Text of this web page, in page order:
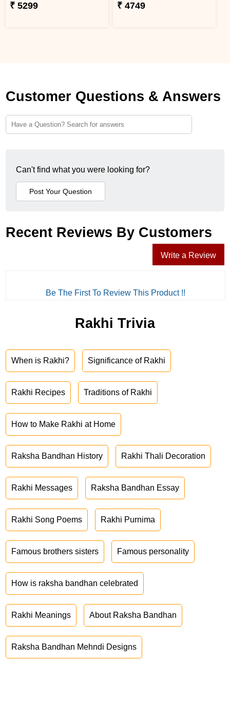
₹ 5299 ₹ 4749
Customer Questions & Answers
Can't find what you were looking for?
Recent Reviews By Customers
Write a Review
Be The First To Review This Product !!
Rakhi Trivia
When is Rakhi? Significance of Rakhi
Rakhi Recipes Traditions of Rakhi
How to Make Rakhi at Home
Raksha Bandhan History Rakhi Thali Decoration
Rakhi Messages Raksha Bandhan Essay
Rakhi Song Poems Rakhi Purnima
Famous brothers sisters Famous personality
How is raksha bandhan celebrated
Rakhi Meanings About Raksha Bandhan
Raksha Bandhan Mehndi Designs